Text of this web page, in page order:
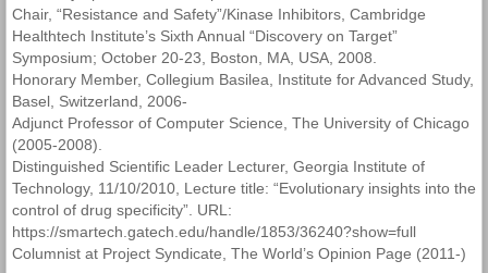
Chair, “Resistance and Safety”/Kinase Inhibitors, Cambridge
Healthtech Institute’s Sixth Annual “Discovery on Target”
Symposium; October 20-23, Boston, MA, USA, 2008.
Honorary Member, Collegium Basilea, Institute for Advanced Study,
Basel, Switzerland, 2006-
Adjunct Professor of Computer Science, The University of Chicago
(2005-2008).
Distinguished Scientific Leader Lecturer, Georgia Institute of
Technology, 11/10/2010, Lecture title: “Evolutionary insights into the
control of drug specificity”. URL:
https://smartech.gatech.edu/handle/1853/36240?show=full
Columnist at Project Syndicate, The World’s Opinion Page (2011-)